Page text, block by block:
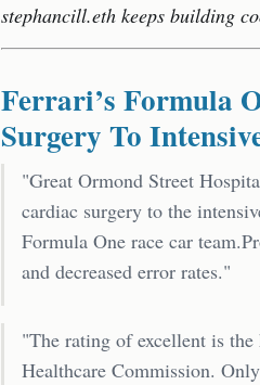
stephancill.eth keeps building
Ferrari’s Formula
Surgery To
"Great Ormond Street
cardiac surgery to the
Formula One race car
and decreased error rates."
"The rating of excellent is
Healthcare Commission.